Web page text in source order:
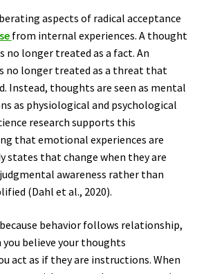
aspects of radical acceptance
from internal experiences. A thought
no longer treated as a fact. An
no longer treated as a threat that
Instead, thoughts are seen as mental
as physiological and psychological
research supports this
that emotional experiences are
states that change when they are
awareness rather than
(Dahl et al., 2020).
behavior follows relationship,
believe your thoughts
act as if they are instructions. When